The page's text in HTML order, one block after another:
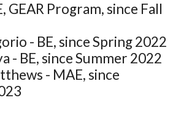
GEAR Program, since Fall
- BE, since Spring 2022
- BE, since Summer 2022
- MAE, since